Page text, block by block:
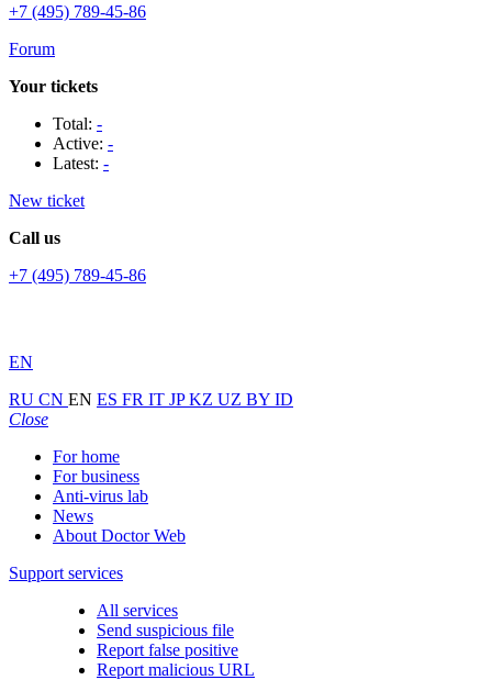
+7 (495) 789-45-86
Forum
Your tickets
Total: -
Active: -
Latest: -
New ticket
Call us
+7 (495) 789-45-86
EN
RU CN EN ES FR IT JPKZ UZ BY ID
Close
For home
For business
Anti-virus lab
News
About Doctor Web
Support services
All services
Send suspicious file
Report false positive
Report malicious URL